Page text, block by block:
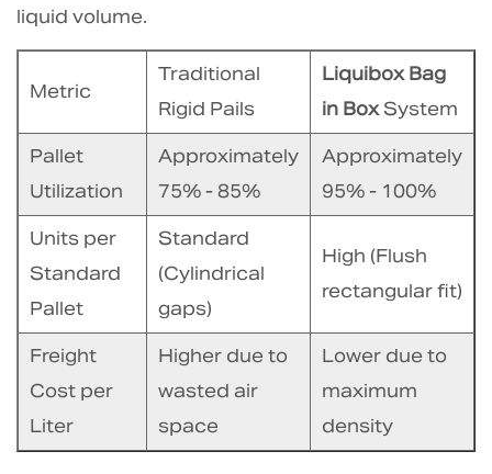
Comparison:
Post-
Waste
Volume
5
Conclusion:
The
Strategic
Financial
Shift
6
Frequently
Asked
Questions
(FAQ)
liquid volume.
Metric
Traditional
Rigid Pails
Liquibox Bag
in BoxSystem
Pallet
Utilization
Approximately
75% - 85%
Approximately
95% - 100%
Units per
Standard
Pallet
Standard
(Cylindrical
gaps)
High (Flush
rectangular fit)
Freight
Cost per
Liter
Higher due to
wasted air
space
Lower due to
maximum
density